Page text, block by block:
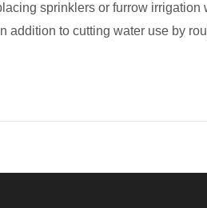
sprinklers or furrow
addition to cutting water use by